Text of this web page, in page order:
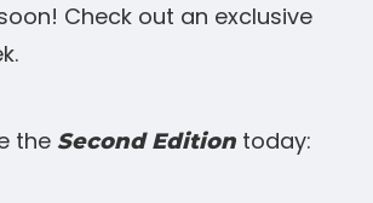
Check out an exclusive
the Second Editiontoday: